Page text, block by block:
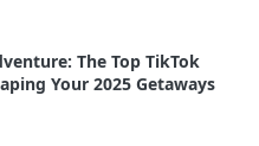
The Top TikTok
Your 2025 Getaways